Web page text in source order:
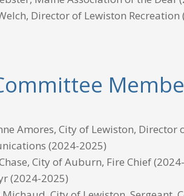
Director of Lewiston Recreation
Amores, City of Lewiston, Director
(2024-2025)
City of Auburn, Fire Chief
(2024-2025)